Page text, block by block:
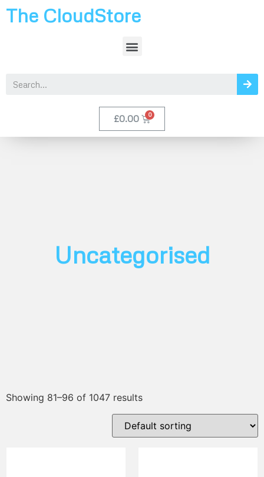
The CloudStore
£0.00
Uncategorised
Showing 81–96 of 1047 results